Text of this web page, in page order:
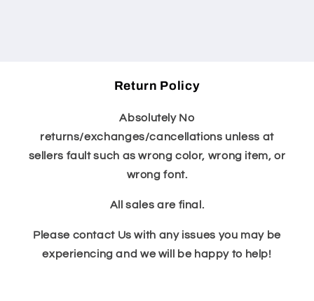
Return Policy
Absolutely No
returns/exchanges/cancellations unless at
sellers fault such as wrong color, wrong item, or
wrong font.
All sales are final.
Please contact Us with any issues you may be
experiencing and we will be happy to help!